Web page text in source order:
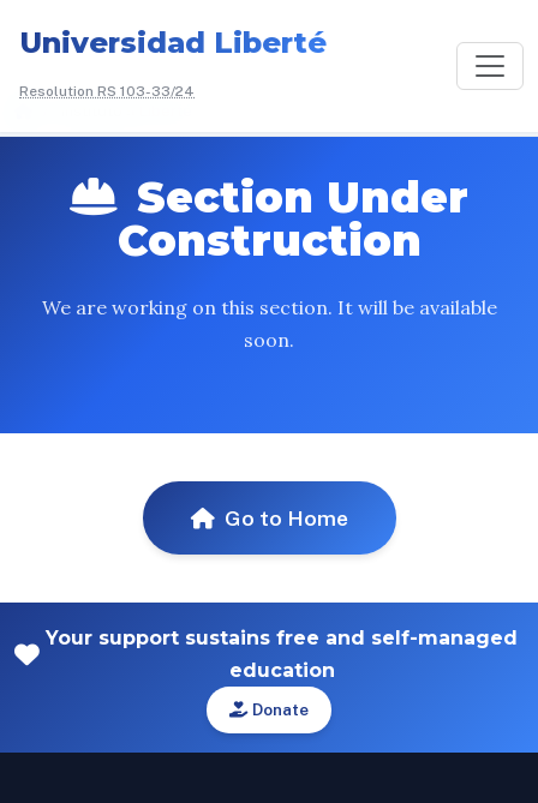
Universidad Liberté
Resolution RS 103-33/24
Section Under
Construction
We are working on this section. It will be available
soon.
Go to Home
Your support sustains free and self-managed
education
Donate